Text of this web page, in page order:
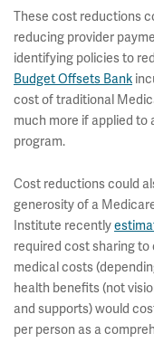
These cost reductions
reducing provider
identifying policies to
Budget Offsets Bank
cost of traditional
much more if applied
program.
Cost reductions could
generosity of a
Institute recently
required cost sharing
medical costs
health benefits (not
and supports) would
per person as a